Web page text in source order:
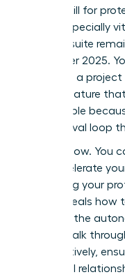
critical skill for
This is especially
in the C-suite
December 2025.
watching a
for a signature
feel invisible
an approval loop
It stops now. You
and accelerate
damaging your
guide reveals
and gain the
We will walk
up effectively,
influential